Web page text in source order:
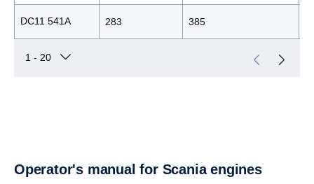
DC11 541A 283 385
Operator's manual for Scania engines